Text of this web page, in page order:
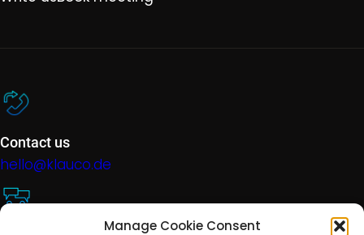
Manage Cookie Consent
Contact us
hello@klauco.de